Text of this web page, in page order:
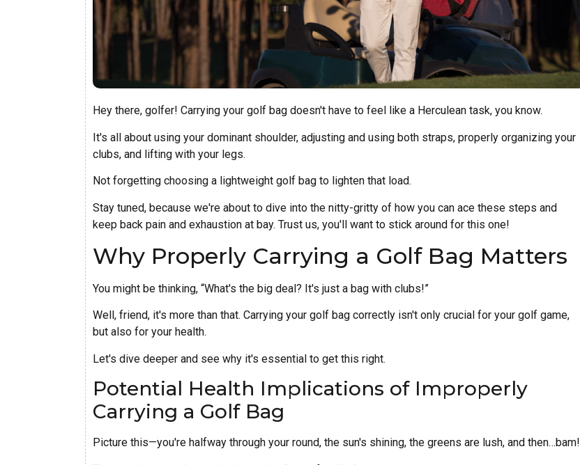
Hey there, golfer! Carrying your golf bag doesn't have to feel like a Herculean task, you know.
It's all about using your dominant shoulder, adjusting and using both straps, properly organizing your
clubs, and lifting with your legs.
Not forgetting choosing a lightweight golf bag to lighten that load.
Stay tuned, because we're about to dive into the nitty-gritty of how you can ace these steps and
keep back pain and exhaustion at bay. Trust us, you'll want to stick around for this one!
Why Properly Carrying a Golf Bag Matters
You might be thinking, “What's the big deal? It's just a bag with clubs!”
Well, friend, it's more than that. Carrying your golf bag correctly isn't only crucial for your golf game,
but also for your health.
Let's dive deeper and see why it's essential to get this right.
Potential Health Implications of Improperly
Carrying a Golf Bag
Picture this—you're halfway through your round, the sun's shining, the greens are lush, and then…bam!